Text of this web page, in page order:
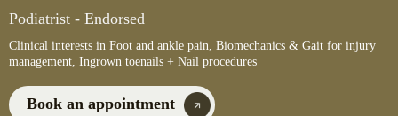
Podiatrist - Endorsed
Clinical interests in Foot and ankle pain, Biomechanics & Gait for injury
management, Ingrown toenails + Nail procedures
Book an appointment